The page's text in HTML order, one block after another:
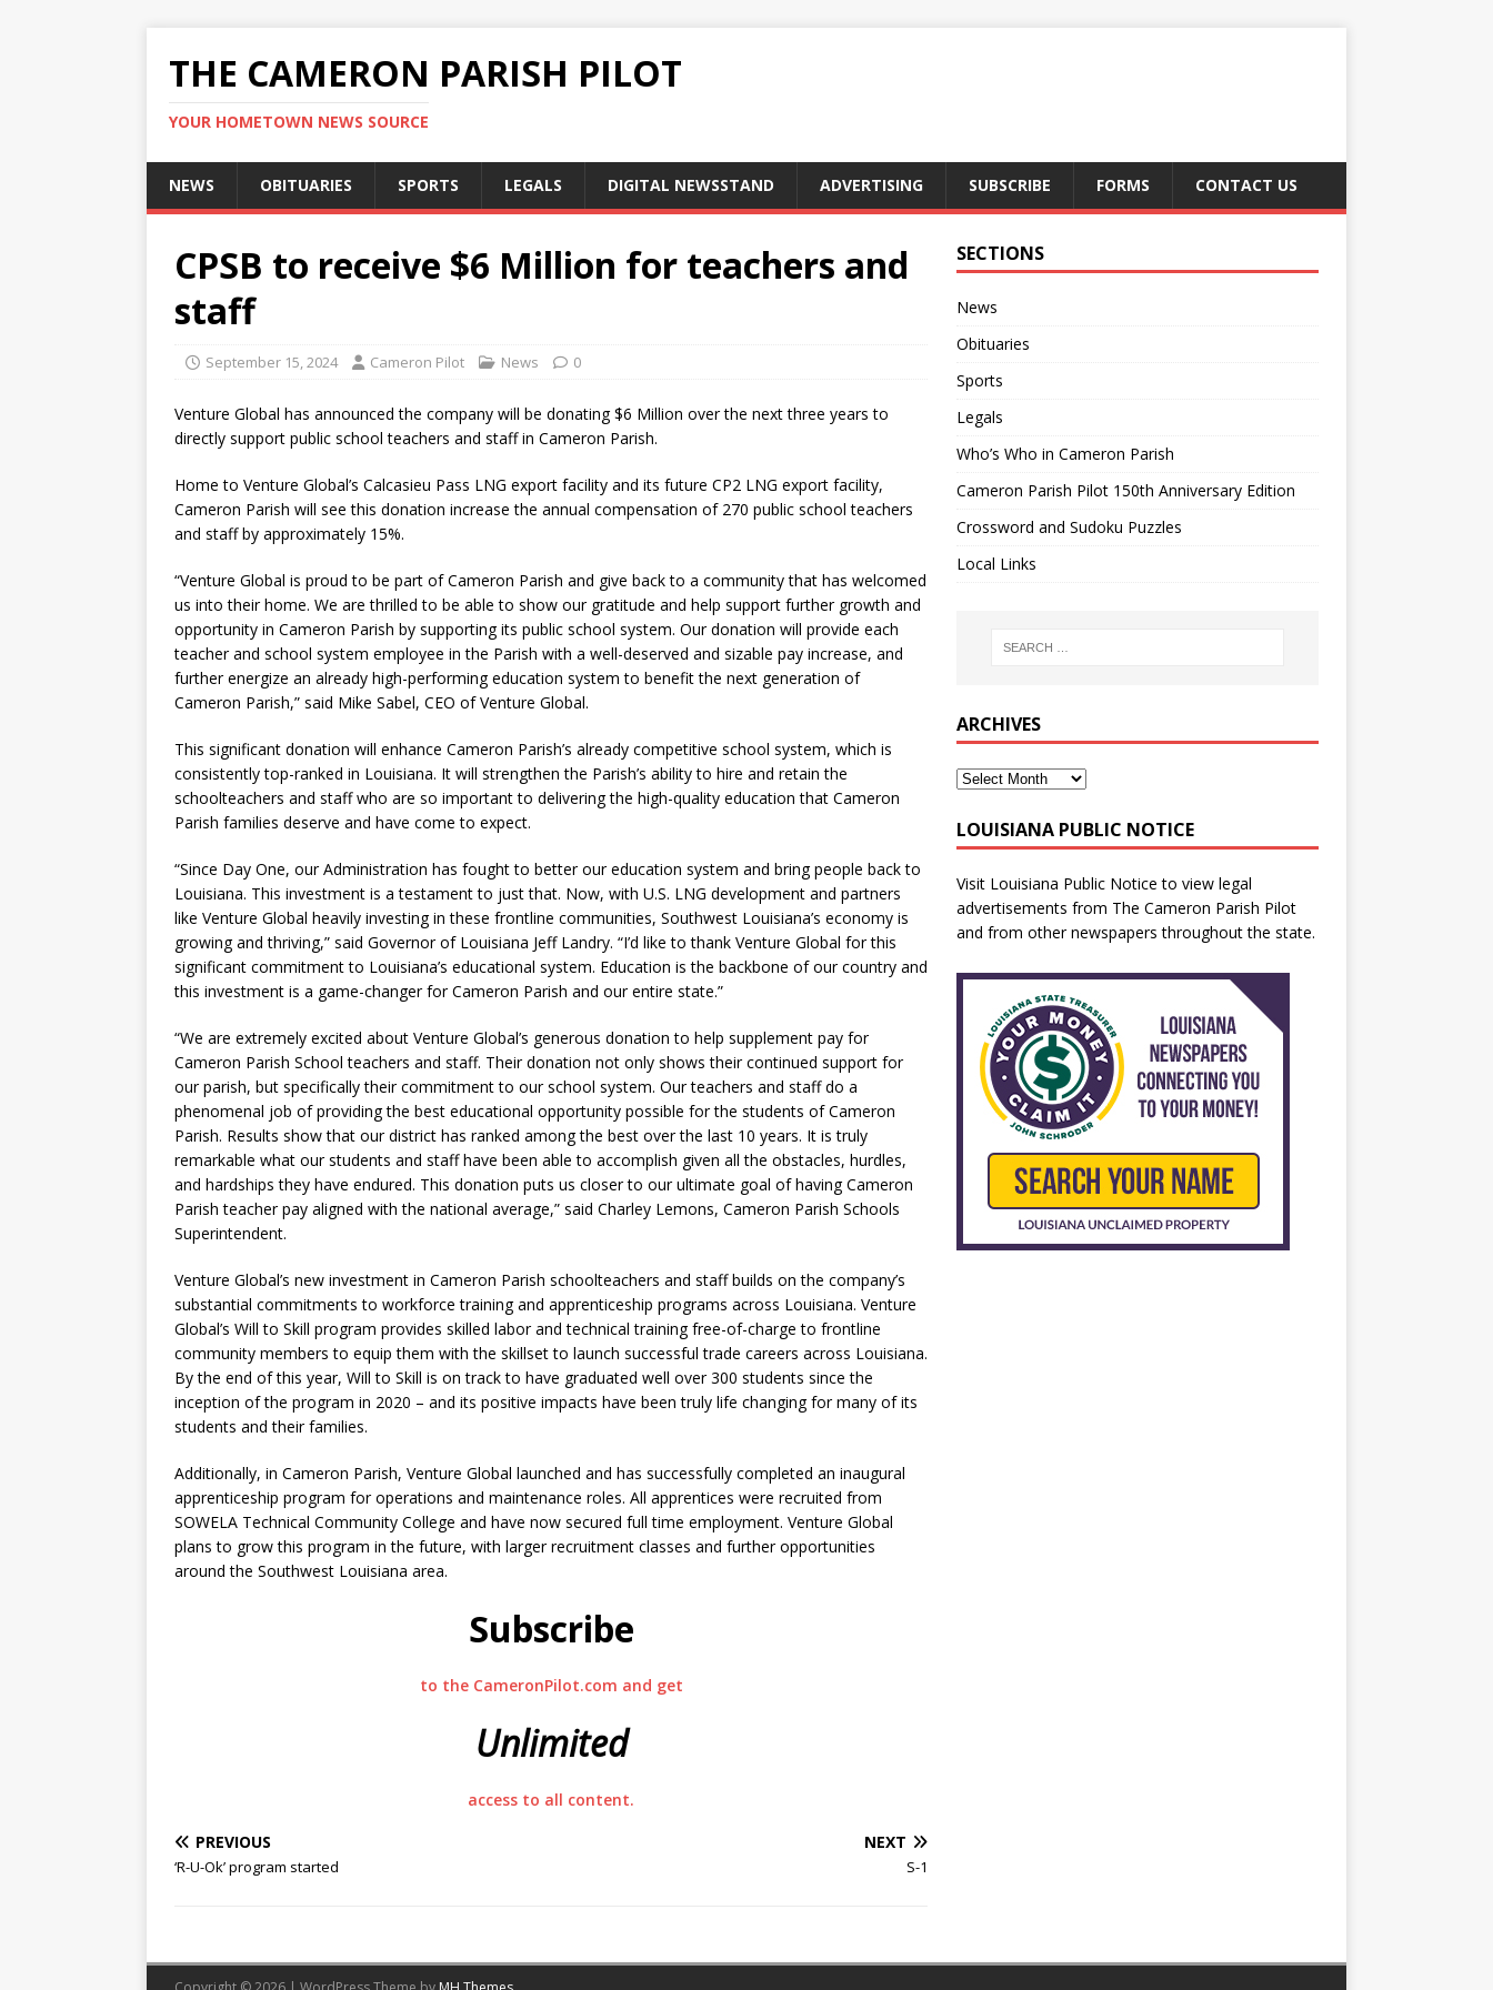
THE CAMERON PARISH PILOT
YOUR HOMETOWN NEWS SOURCE
NEWS OBITUARIES SPORTS LEGALS DIGITAL NEWSSTAND ADVERTISING SUBSCRIBE FORMS CONTACT US
CPSB to receive $6 Million for teachers and
staff
September 15, 2024 Cameron Pilot News 0
Venture Global has announced the company will be donating $6 Million over the next three years to
directly support public school teachers and staff in Cameron Parish.
Home to Venture Global’s Calcasieu Pass LNG export facility and its future CP2 LNG export facility,
Cameron Parish will see this donation increase the annual compensation of 270 public school teachers
and staff by approximately 15%.
“Venture Global is proud to be part of Cameron Parish and give back to a community that has welcomed
us into their home. We are thrilled to be able to show our gratitude and help support further growth and
opportunity in Cameron Parish by supporting its public school system. Our donation will provide each
teacher and school system employee in the Parish with a well-deserved and sizable pay increase, and
further energize an already high-performing education system to benefit the next generation of
Cameron Parish,” said Mike Sabel, CEO of Venture Global.
This significant donation will enhance Cameron Parish’s already competitive school system, which is
consistently top-ranked in Louisiana. It will strengthen the Parish’s ability to hire and retain the
schoolteachers and staff who are so important to delivering the high-quality education that Cameron
Parish families deserve and have come to expect.
“Since Day One, our Administration has fought to better our education system and bring people back to
Louisiana. This investment is a testament to just that. Now, with U.S. LNG development and partners
like Venture Global heavily investing in these frontline communities, Southwest Louisiana’s economy is
growing and thriving,” said Governor of Louisiana Jeff Landry. “I’d like to thank Venture Global for this
significant commitment to Louisiana’s educational system. Education is the backbone of our country and
this investment is a game-changer for Cameron Parish and our entire state.”
“We are extremely excited about Venture Global’s generous donation to help supplement pay for
Cameron Parish School teachers and staff. Their donation not only shows their continued support for
our parish, but specifically their commitment to our school system. Our teachers and staff do a
phenomenal job of providing the best educational opportunity possible for the students of Cameron
Parish. Results show that our district has ranked among the best over the last 10 years. It is truly
remarkable what our students and staff have been able to accomplish given all the obstacles, hurdles,
and hardships they have endured. This donation puts us closer to our ultimate goal of having Cameron
Parish teacher pay aligned with the national average,” said Charley Lemons, Cameron Parish Schools
Superintendent.
Venture Global’s new investment in Cameron Parish schoolteachers and staff builds on the company’s
substantial commitments to workforce training and apprenticeship programs across Louisiana. Venture
Global’s Will to Skill program provides skilled labor and technical training free-of-charge to frontline
community members to equip them with the skillset to launch successful trade careers across Louisiana.
By the end of this year, Will to Skill is on track to have graduated well over 300 students since the
inception of the program in 2020 – and its positive impacts have been truly life changing for many of its
students and their families.
Additionally, in Cameron Parish, Venture Global launched and has successfully completed an inaugural
apprenticeship program for operations and maintenance roles. All apprentices were recruited from
SOWELA Technical Community College and have now secured full time employment. Venture Global
plans to grow this program in the future, with larger recruitment classes and further opportunities
around the Southwest Louisiana area.
Subscribe
to the CameronPilot.com and get
Unlimited
access to all content.
PREVIOUS
‘R-U-Ok’ program started
NEXT
S-1
SECTIONS
News
Obituaries
Sports
Legals
Who’s Who in Cameron Parish
Cameron Parish Pilot 150th Anniversary Edition
Crossword and Sudoku Puzzles
Local Links
ARCHIVES
LOUISIANA PUBLIC NOTICE
Visit Louisiana Public Notice to view legal
advertisements from The Cameron Parish Pilot
and from other newspapers throughout the state.